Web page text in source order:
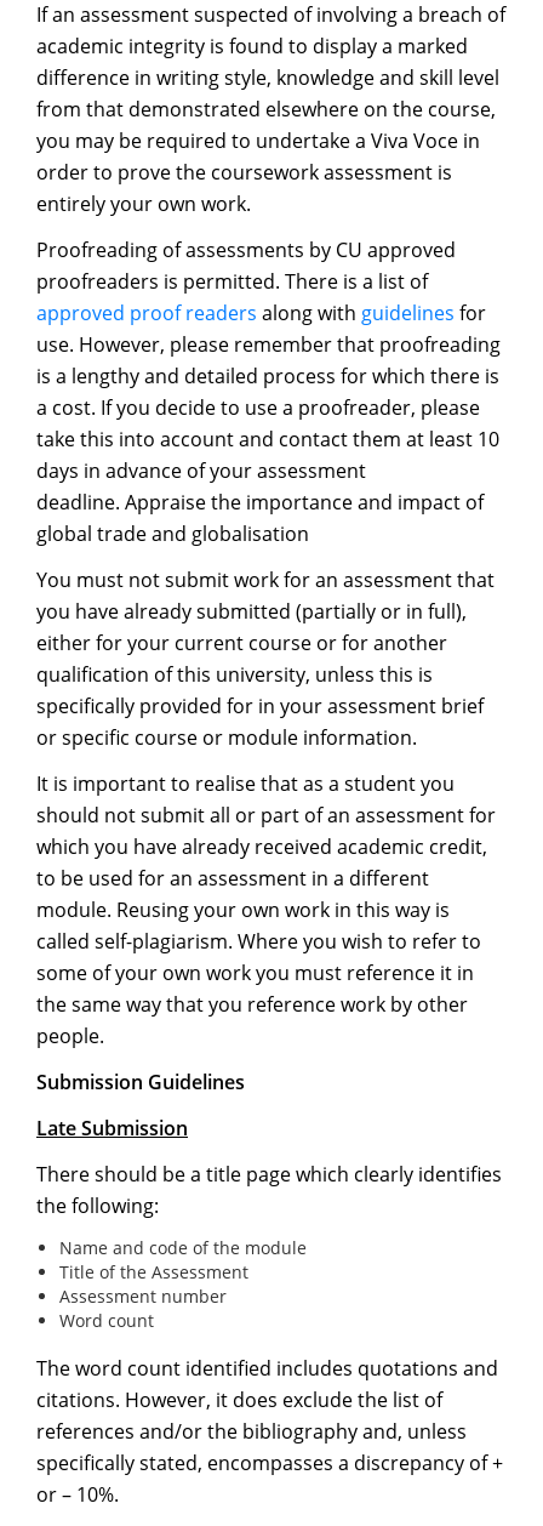
If an assessment suspected of involving a breach of
academic integrity is found to display a marked
difference in writing style, knowledge and skill level
from that demonstrated elsewhere on the course,
you may be required to undertake a Viva Voce in
order to prove the coursework assessment is
entirely your own work.
Proofreading of assessments by CU approved
proofreaders is permitted. There is a list of
approved proof readers along with guidelines for
use. However, please remember that proofreading
is a lengthy and detailed process for which there is
a cost. If you decide to use a proofreader, please
take this into account and contact them at least 10
days in advance of your assessment
deadline. Appraise the importance and impact of
global trade and globalisation
You must not submit work for an assessment that
you have already submitted (partially or in full),
either for your current course or for another
qualification of this university, unless this is
specifically provided for in your assessment brief
or specific course or module information.
It is important to realise that as a student you
should not submit all or part of an assessment for
which you have already received academic credit,
to be used for an assessment in a different
module. Reusing your own work in this way is
called self-plagiarism. Where you wish to refer to
some of your own work you must reference it in
the same way that you reference work by other
people.
Submission Guidelines
Late Submission
There should be a title page which clearly identifies
the following:
Name and code of the module
Title of the Assessment
Assessment number
Word count
The word count identified includes quotations and
citations. However, it does exclude the list of
references and/or the bibliography and, unless
specifically stated, encompasses a discrepancy of +
or – 10%.